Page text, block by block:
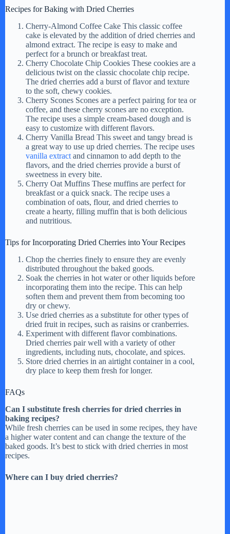
V
i
d
e
o
Recipes for Baking with Dried Cherries
Cherry-Almond Coffee Cake This classic coffee
cake is elevated by the addition of dried cherries and
almond extract. The recipe is easy to make and
perfect for a brunch or breakfast treat.
Cherry Chocolate Chip Cookies These cookies are a
delicious twist on the classic chocolate chip recipe.
The dried cherries add a burst of flavor and texture
to the soft, chewy cookies.
Cherry Scones Scones are a perfect pairing for tea or
coffee, and these cherry scones are no exception.
The recipe uses a simple cream-based dough and is
easy to customize with different flavors.
Cherry Vanilla Bread This sweet and tangy bread is
a great way to use up dried cherries. The recipe uses
vanilla extract and cinnamon to add depth to the
flavors, and the dried cherries provide a burst of
sweetness in every bite.
Cherry Oat Muffins These muffins are perfect for
breakfast or a quick snack. The recipe uses a
combination of oats, flour, and dried cherries to
create a hearty, filling muffin that is both delicious
and nutritious.
Tips for Incorporating Dried Cherries into Your Recipes
Chop the cherries finely to ensure they are evenly
distributed throughout the baked goods.
Soak the cherries in hot water or other liquids before
incorporating them into the recipe. This can help
soften them and prevent them from becoming too
dry or chewy.
Use dried cherries as a substitute for other types of
dried fruit in recipes, such as raisins or cranberries.
Experiment with different flavor combinations.
Dried cherries pair well with a variety of other
ingredients, including nuts, chocolate, and spices.
Store dried cherries in an airtight container in a cool,
dry place to keep them fresh for longer.
FAQs
Can I substitute fresh cherries for dried cherries in
baking recipes?
While fresh cherries can be used in some recipes, they have
a higher water content and can change the texture of the
baked goods. It’s best to stick with dried cherries in most
recipes.
Where can I buy dried cherries?